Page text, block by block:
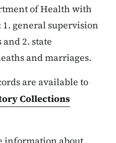
of Health with
general supervision
2. state
and marriages.
are available to
Collections